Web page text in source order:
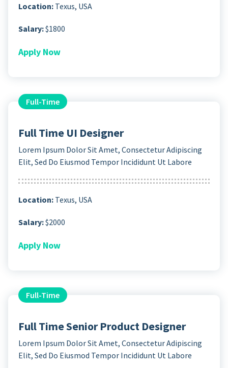
Location: Texus, USA
Salary:$1800
Apply Now
Full-Time
Full Time UI Designer
Lorem Ipsum Dolor Sit Amet, Consectetur Adipiscing
Elit, Sed Do Eiusmod Tempor Incididunt Ut Labore
Location: Texus, USA
Salary:$2000
Apply Now
Full-Time
Full Time Senior Product Designer
Lorem Ipsum Dolor Sit Amet, Consectetur Adipiscing
Elit, Sed Do Eiusmod Tempor Incididunt Ut Labore